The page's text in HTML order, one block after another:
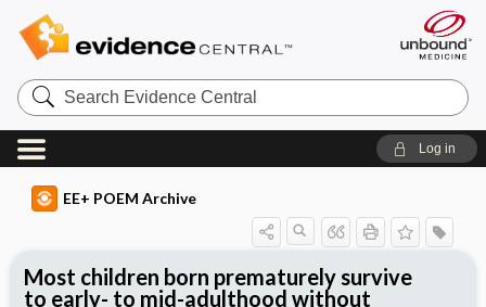
Search
Evidence
Central
Log in
EE+ POEM Archive
Most children born prematurely survive
to early- to mid-adulthood without